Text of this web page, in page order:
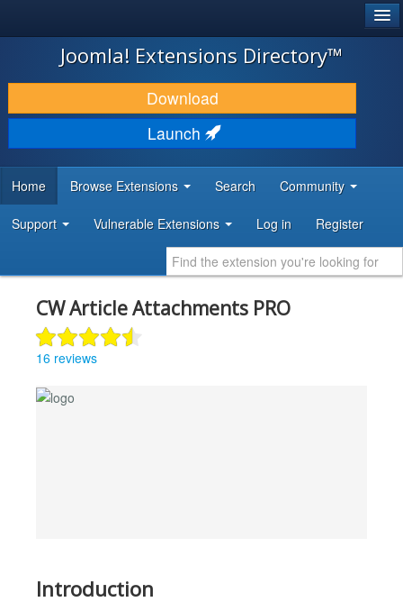
JOOMLA!
DOWNLOAD & EXTEND
DISCOVER & LEARN
DEVELOPER RESOURCES
Joomla! Extensions Directory™
Download
Launch
Home Browse Extensions Search Community
Support Vulnerable Extensions Log in Register
CW Article Attachments PRO
16 reviews
Introduction